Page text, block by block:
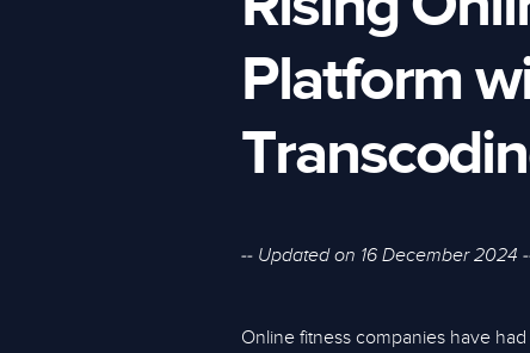
Platform
-- Updated on 16 December 2024
Online fitness companies have